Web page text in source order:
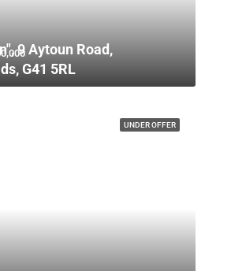
9 Aytoun Road,
G41 5RL
UNDER OFFER